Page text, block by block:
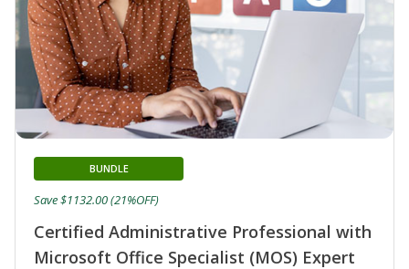
Certified Administrative Professional with
Microsoft Office Specialist (MOS) Expert
BUNDLE
Save $1132.00 (21%OFF)